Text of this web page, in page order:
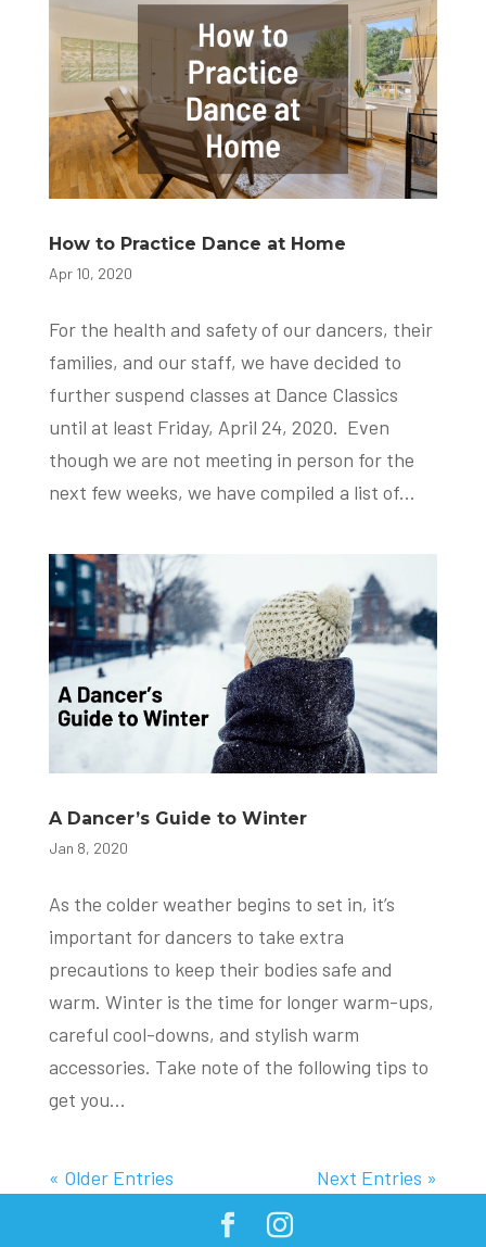
How to Practice Dance at Home
Apr 10, 2020
For the health and safety of our dancers, their
families, and our staff, we have decided to
further suspend classes at Dance Classics
until at least Friday, April 24, 2020. Even
though we are not meeting in person for the
next few weeks, we have compiled a list of...
A Dancer’s Guide to Winter
Jan 8, 2020
As the colder weather begins to set in, it’s
important for dancers to take extra
precautions to keep their bodies safe and
warm. Winter is the time for longer warm-ups,
careful cool-downs, and stylish warm
accessories. Take note of the following tips to
get you...
« Older Entries Next Entries »